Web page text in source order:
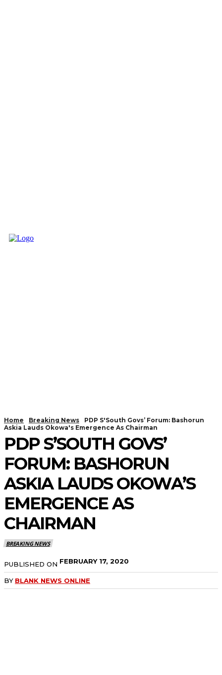
Home Breaking News
PDP S'South Govs’ Forum: Bashorun
Askia Lauds Okowa's Emergence As Chairman
PDP S’SOUTH GOVS’
FORUM: BASHORUN
ASKIA LAUDS OKOWA’S
EMERGENCE AS
CHAIRMAN
BREAKING NEWS
PUBLISHED ON FEBRUARY 17, 2020
BY BLANK NEWS ONLINE